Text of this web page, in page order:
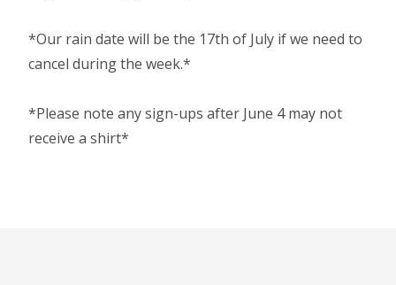
*Our rain date will be the 17th of July if we need to
cancel during the week.*
*Please note any sign-ups after June 4 may not
receive a shirt*